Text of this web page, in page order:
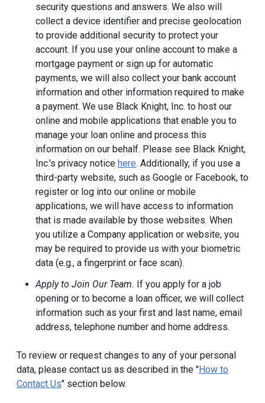
security questions and answers. We also will
collect a device identifier and precise geolocation
to provide additional security to protect your
account. If you use your online account to make a
mortgage payment or sign up for automatic
payments, we will also collect your bank account
information and other information required to make
a payment. We use Black Knight, Inc. to host our
online and mobile applications that enable you to
manage your loan online and process this
information on our behalf. Please see Black Knight,
Inc.'s privacy notice here. Additionally, if you use a
third-party website, such as Google or Facebook, to
register or log into our online or mobile
applications, we will have access to information
that is made available by those websites. When
you utilize a Company application or website, you
may be required to provide us with your biometric
data (e.g., a fingerprint or face scan).
Apply to Join Our Team. If you apply for a job
opening or to become a loan officer, we will collect
information such as your first and last name, email
address, telephone number and home address.
To review or request changes to any of your personal
data, please contact us as described in the "How to
Contact Us" section below.